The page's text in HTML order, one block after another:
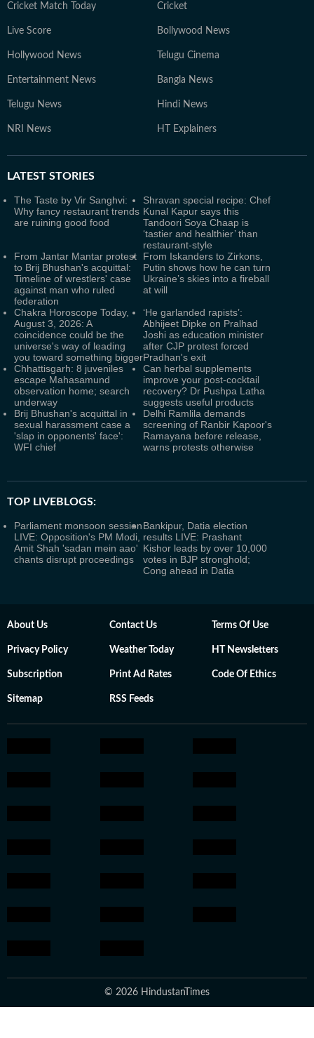
Cricket Match Today Cricket
Live Score Bollywood News
Hollywood News Telugu Cinema
Entertainment News Bangla News
Telugu News Hindi News
NRI News HT Explainers
LATEST STORIES
The Taste by Vir Sanghvi:
Why fancy restaurant trends
are ruining good food
Shravan special recipe: Chef
Kunal Kapur says this
Tandoori Soya Chaap is
‘tastier and healthier’ than
restaurant-style
From Jantar Mantar protest
to Brij Bhushan's acquittal:
Timeline of wrestlers' case
against man who ruled
federation
From Iskanders to Zirkons,
Putin shows how he can turn
Ukraine’s skies into a fireball
at will
Chakra Horoscope Today,
August 3, 2026: A
coincidence could be the
universe's way of leading
you toward something bigger
‘He garlanded rapists’:
Abhijeet Dipke on Pralhad
Joshi as education minister
after CJP protest forced
Pradhan's exit
Chhattisgarh: 8 juveniles
escape Mahasamund
observation home; search
underway
Can herbal supplements
improve your post-cocktail
recovery? Dr Pushpa Latha
suggests useful products
Brij Bhushan's acquittal in
sexual harassment case a
'slap in opponents' face':
WFI chief
Delhi Ramlila demands
screening of Ranbir Kapoor's
Ramayana before release,
warns protests otherwise
TOP LIVEBLOGS:
Parliament monsoon session
LIVE: Opposition's PM Modi,
Amit Shah 'sadan mein aao'
chants disrupt proceedings
Bankipur, Datia election
results LIVE: Prashant
Kishor leads by over 10,000
votes in BJP stronghold;
Cong ahead in Datia
About Us Contact Us Terms Of Use
Privacy Policy Weather Today HT Newsletters
Subscription Print Ad Rates Code Of Ethics
Sitemap RSS Feeds
© 2026 HindustanTimes